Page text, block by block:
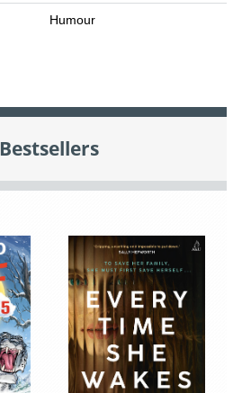
Humour
Bestsellers